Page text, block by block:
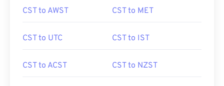
CST to AWST CST to MET
CST to UTC CST to IST
CST to ACST CST to NZST